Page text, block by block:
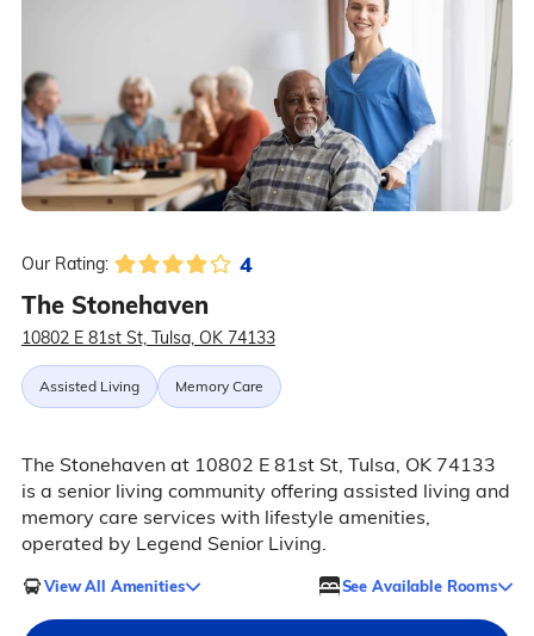
Our Rating: 4
The Stonehaven
10802 E 81st St, Tulsa, OK 74133
Assisted Living Memory Care
The Stonehaven at 10802 E 81st St, Tulsa, OK 74133
is a senior living community offering assisted living and
memory care services with lifestyle amenities,
operated by Legend Senior Living.
View All Amenities See Available Rooms